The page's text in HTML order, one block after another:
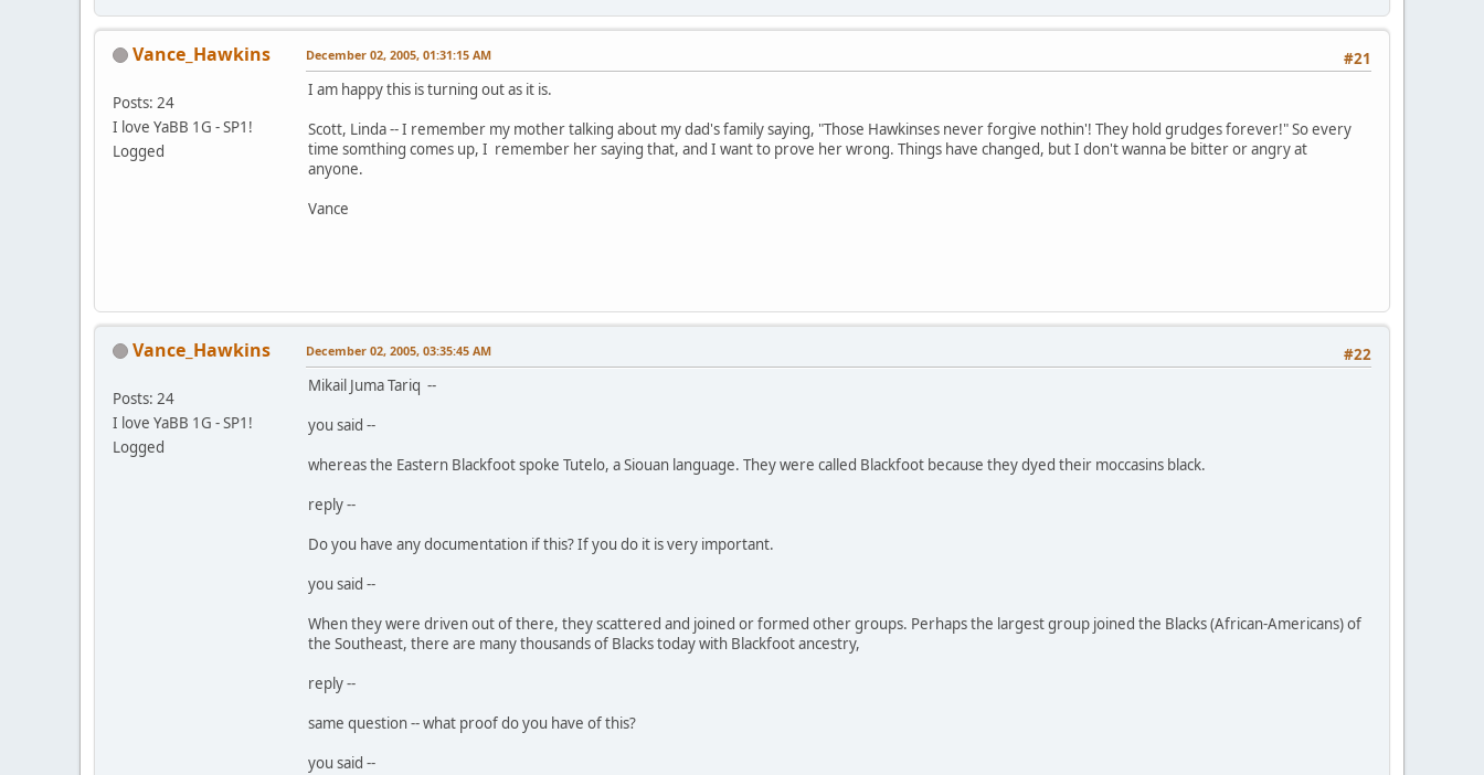
Vance_Hawkins
Posts: 24
I love YaBB 1G - SP1!
Logged
#21
December 02, 2005, 01:31:15 AM
I am happy this is turning out as it is.
Scott, Linda -- I remember my mother talking about my dad's family saying, "Those Hawkinses never forgive nothin'! They hold grudges forever!" So every
time somthing comes up, I remember her saying that, and I want to prove her wrong. Things have changed, but I don't wanna be bitter or angry at
anyone.
Vance
Vance_Hawkins
Posts: 24
I love YaBB 1G - SP1!
Logged
#22
December 02, 2005, 03:35:45 AM
Mikail Juma Tariq --
you said --
whereas the Eastern Blackfoot spoke Tutelo, a Siouan language. They were called Blackfoot because they dyed their moccasins black.
reply --
Do you have any documentation if this? If you do it is very important.
you said --
When they were driven out of there, they scattered and joined or formed other groups. Perhaps the largest group joined the Blacks (African-Americans) of
the Southeast, there are many thousands of Blacks today with Blackfoot ancestry,
reply --
same question -- what proof do you have of this?
you said --